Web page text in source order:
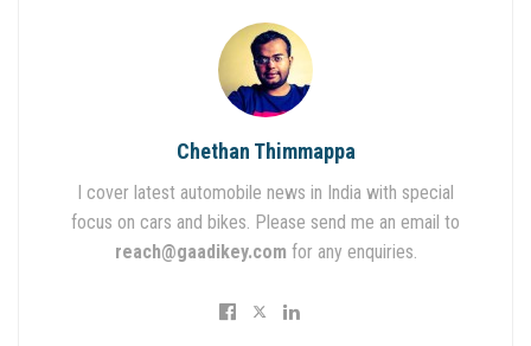
Chethan Thimmappa
I cover latest automobile news in India with special
focus on cars and bikes. Please send me an email to
reach@gaadikey.com for any enquiries.